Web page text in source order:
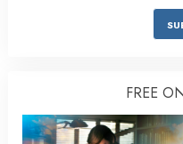
FREE